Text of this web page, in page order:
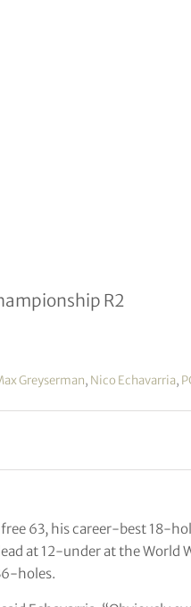
share
R2
Greyserman, Nico Echavarria,
63, his career-best 18-
at 12-under at the World
holes.